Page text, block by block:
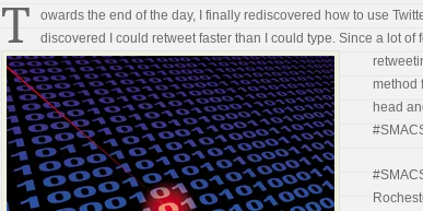
T
owards the end of the day, I finally rediscovered how to use
discovered I could retweet faster than I could type. Since a lot of
method
head